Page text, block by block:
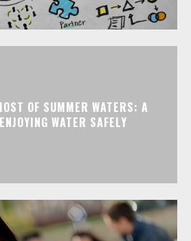
OF SUMMER WATERS: A
WATER SAFELY